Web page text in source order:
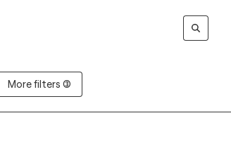
More filters (3)